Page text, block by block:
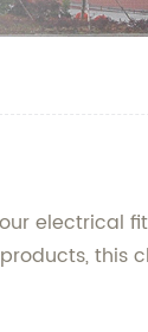
electrical